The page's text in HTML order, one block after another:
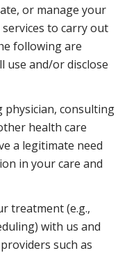
or manage your
to carry out
following are
use and/or disclose
consulting
health care
a legitimate need
in your care and
treatment (e.g.,
with us and
such as